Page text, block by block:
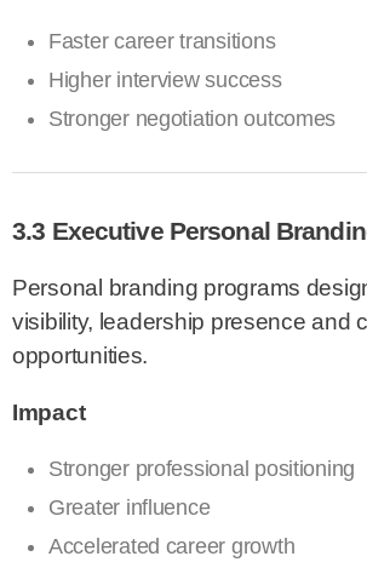
Faster career transitions
Higher interview success
Stronger negotiation outcomes
3.3 Executive Personal
Personal branding programs
visibility, leadership presence and
opportunities.
Impact
Stronger professional positioning
Greater influence
Accelerated career growth